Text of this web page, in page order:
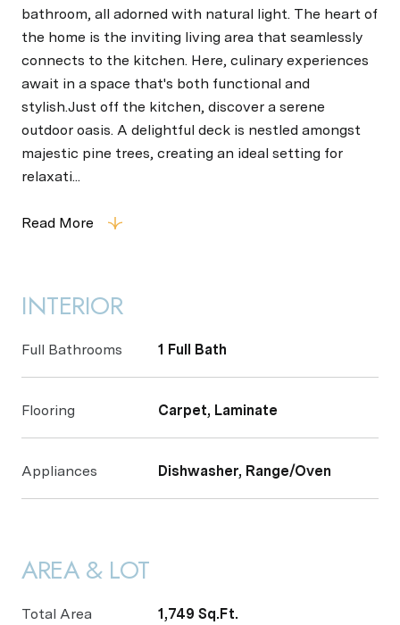
bathroom, all adorned with natural light. The heart of
the home is the inviting living area that seamlessly
connects to the kitchen. Here, culinary experiences
await in a space that's both functional and
stylish.Just off the kitchen, discover a serene
outdoor oasis. A delightful deck is nestled amongst
majestic pine trees, creating an ideal setting for
relaxati...
Read More
INTERIOR
Full Bathrooms 1 Full Bath
Flooring Carpet, Laminate
Appliances Dishwasher, Range/Oven
AREA & LOT
Total Area 1,749 Sq.Ft.